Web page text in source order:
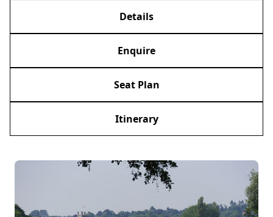
Details
Enquire
Seat Plan
Itinerary